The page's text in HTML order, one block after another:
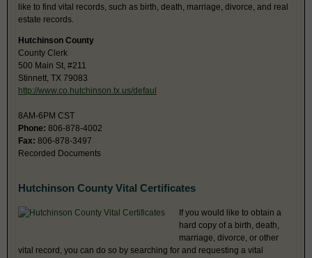
like to find vital records, such as birth, death, marriage, divorce, and real
estate records.
Hutchinson County
County Clerk
500 Main St, #211
Stinnett, TX 79083
http://www.co.hutchinson.tx.us/defaul
8AM-6PM CST
Phone: 806-878-4002
Fax: 806-878-3497
Recorded Documents
Hutchinson County Vital Certificates
If you would like to obtain a
hard copy of a birth, death,
marriage, divorce, or other
vital record, you can do so by searching for and requesting a vital